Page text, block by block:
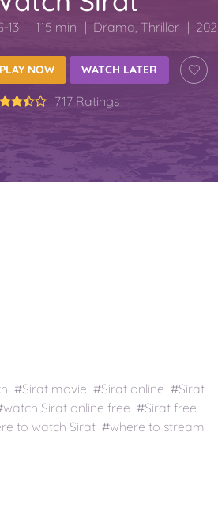
13 115 min Drama, Thriller
PLAY NOW WATCH LATER
717 Ratings
#Sirāt movie #Sirāt online #Sirāt
Sirāt online free #Sirāt free
to watch Sirāt #where to stream